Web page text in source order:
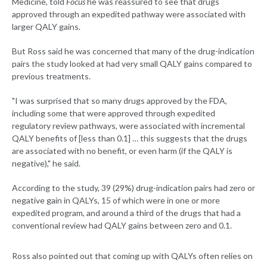
approved through an expedited pathway were associated with
larger QALY gains.
But Ross said he was concerned that many of the drug-indication
pairs the study looked at had very small QALY gains compared to
previous treatments.
"I was surprised that so many drugs approved by the FDA,
including some that were approved through expedited
regulatory review pathways, were associated with incremental
QALY benefits of [less than 0.1] … this suggests that the drugs
are associated with no benefit, or even harm (if the QALY is
negative)," he said.
According to the study, 39 (29%) drug-indication pairs had zero or
negative gain in QALYs, 15 of which were in one or more
expedited program, and around a third of the drugs that had a
conventional review had QALY gains between zero and 0.1.
Ross also pointed out that coming up with QALYs often relies on